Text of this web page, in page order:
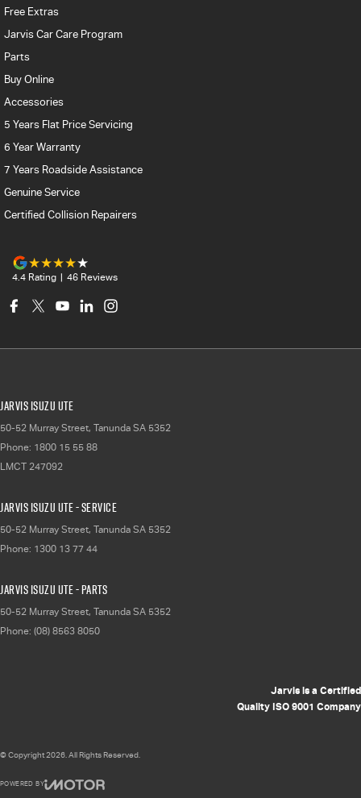
Free Extras
Jarvis Car Care Program
Parts
Buy Online
Accessories
5 Years Flat Price Servicing
6 Year Warranty
7 Years Roadside Assistance
Genuine Service
Certified Collision Repairers
4.4 Rating | 46 Reviews
Jarvis Isuzu UTE
50-52 Murray Street, Tanunda SA 5352
Phone: 1800 15 55 88
LMCT 247092
Jarvis Isuzu UTE - Service
50-52 Murray Street, Tanunda SA 5352
Phone: 1300 13 77 44
Jarvis Isuzu UTE - Parts
50-52 Murray Street, Tanunda SA 5352
Phone: (08) 8563 8050
Jarvis is a Certified
Quality ISO 9001 Company
© Copyright2026 . All Rights Reserved.
POWERED BY